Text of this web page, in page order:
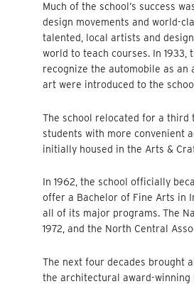
Much of the school’s success
design movements and world-
talented, local artists and
world to teach courses. In
recognize the automobile as
art were introduced to the
The school relocated for a third
students with more convenient
initially housed in the Arts &
In 1962, the school officially
offer a Bachelor of Fine Arts in
all of its major programs. The
1972, and the North Central
The next four decades brought
the architectural award-winning